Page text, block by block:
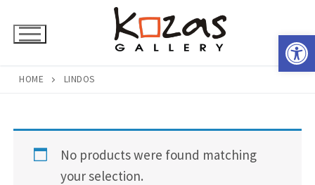
HOME LINDOS
No products were found matching
your selection.